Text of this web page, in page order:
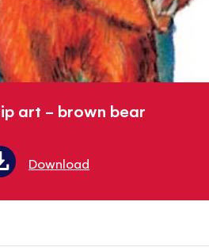
art - brown bear
Download